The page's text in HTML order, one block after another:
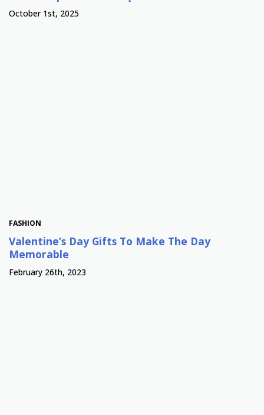
October 1st, 2025
FASHION
Valentine’s Day Gifts To Make The Day
Memorable
February 26th, 2023